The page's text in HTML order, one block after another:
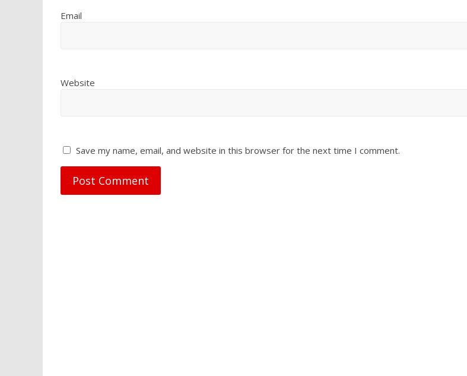
Email
Website
Save my name, email, and website in this browser for the next time I comment.